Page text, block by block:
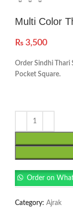
Multi Color
₨ 3,500
Order Sindhi Thari
Pocket Square.
Order on
Category: Ajrak